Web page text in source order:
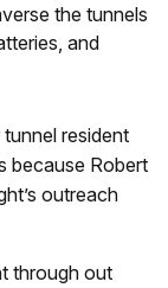
the tunnels
and
resident
because Robert
outreach
through out